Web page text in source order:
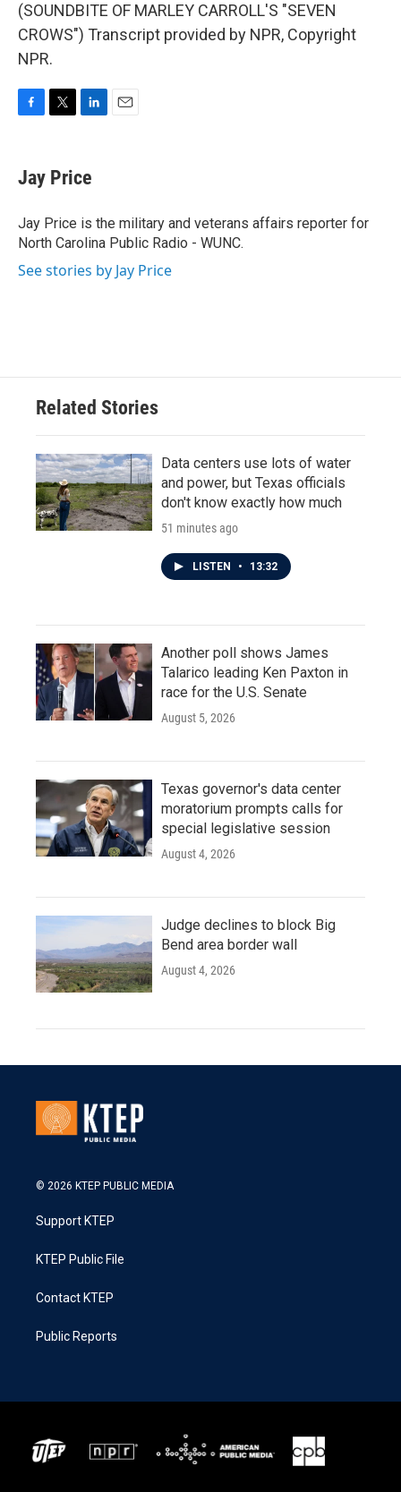
(SOUNDBITE OF MARLEY CARROLL'S "SEVEN
CROWS") Transcript provided by NPR, Copyright
NPR.
e
b
o
k
t
t
r
k
e
I
n
Jay Price
Jay Price is the military and veterans affairs reporter for
North Carolina Public Radio - WUNC.
See stories by Jay Price
Related Stories
Data centers use lots of water
and power, but Texas officials
don't know exactly how much
51 minutes ago
LISTEN • 13:32
Another poll shows James
Talarico leading Ken Paxton in
race for the U.S. Senate
August 5, 2026
Texas governor's data center
moratorium prompts calls for
special legislative session
August 4, 2026
Judge declines to block Big
Bend area border wall
August 4, 2026
© 2026 KTEP PUBLIC MEDIA
Support KTEP
KTEP Public File
Contact KTEP
Public Reports